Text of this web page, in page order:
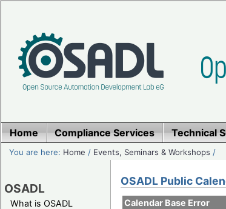
Home Compliance Services Technical
You are here: Home / Events, Seminars & Workshops /
OSADL
What is OSADL
OSADL Public
Calendar Base Error